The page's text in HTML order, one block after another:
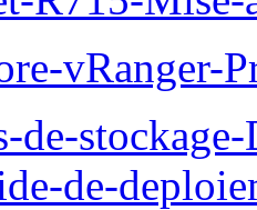
vRanger-
de-
de-